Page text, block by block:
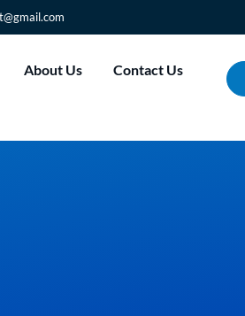
About Us Contact Us